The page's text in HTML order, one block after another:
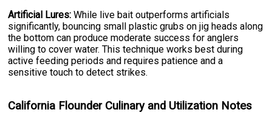
Artificial Lures: While live bait outperforms artificials
significantly, bouncing small plastic grubs on jig heads along
the bottom can produce moderate success for anglers
willing to cover water. This technique works best during
active feeding periods and requires patience and a
sensitive touch to detect strikes.
California Flounder Culinary and Utilization Notes